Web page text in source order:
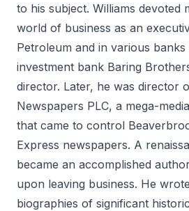
to his subject. Williams devoted
world of business as an
Petroleum and in various banks
investment bank Baring
director. Later, he was director
Newspapers PLC, a mega-
that came to control
Express newspapers. A
became an accomplished
upon leaving business. He
biographies of significant